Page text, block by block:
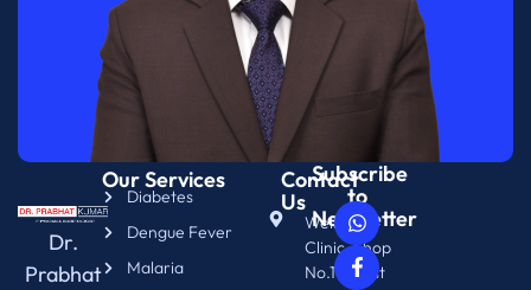
Dr.
Prabhat
Our Services
Diabetes
Dengue Fever
Malaria
Contact
Us
WellNix
Clinic, Shop
No.14. First
Subscribe
to
Newsletter